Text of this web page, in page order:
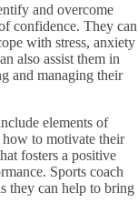
and overcome
confidence. They can
with stress, anxiety
also assist them in
and managing their
elements of
how to motivate their
fosters a positive
Sports coach
they can help to bring